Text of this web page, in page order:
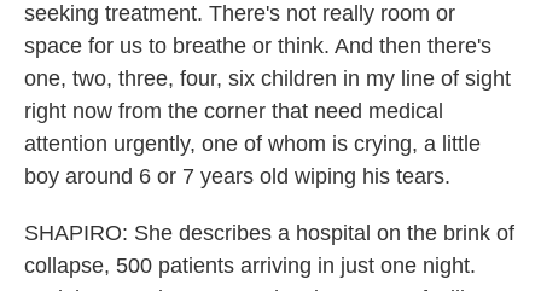
seeking treatment. There's not really room or
space for us to breathe or think. And then there's
one, two, three, four, six children in my line of sight
right now from the corner that need medical
attention urgently, one of whom is crying, a little
boy around 6 or 7 years old wiping his tears.
SHAPIRO: She describes a hospital on the brink of
collapse, 500 patients arriving in just one night.